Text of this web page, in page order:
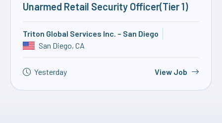
Unarmed Retail Security Officer(Tier 1)
Triton Global Services Inc. – San Diego
San Diego, CA
Yesterday View Job